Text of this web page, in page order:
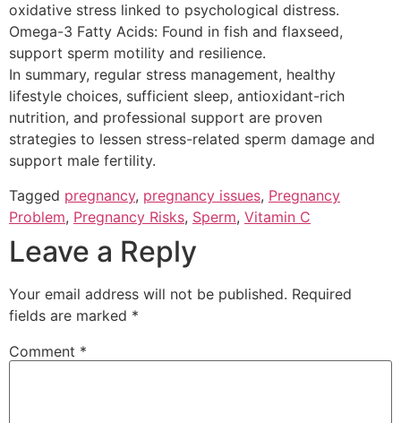
oxidative stress linked to psychological distress.
Omega-3 Fatty Acids: Found in fish and flaxseed,
support sperm motility and resilience.
In summary, regular stress management, healthy
lifestyle choices, sufficient sleep, antioxidant-rich
nutrition, and professional support are proven
strategies to lessen stress-related sperm damage and
support male fertility.
Tagged pregnancy, pregnancy issues, Pregnancy
Problem, Pregnancy Risks, Sperm, Vitamin C
Leave a Reply
Your email address will not be published. Required
fields are marked *
Comment *